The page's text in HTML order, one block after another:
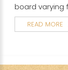
board varying
READ MORE